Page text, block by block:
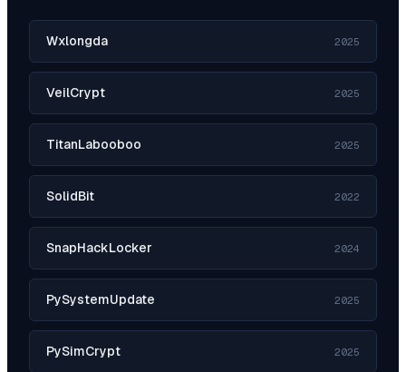
Wxlongda 2025
VeilCrypt 2025
TitanLabooboo 2025
SolidBit 2022
SnapHackLocker 2024
PySystemUpdate 2025
PySimCrypt 2025